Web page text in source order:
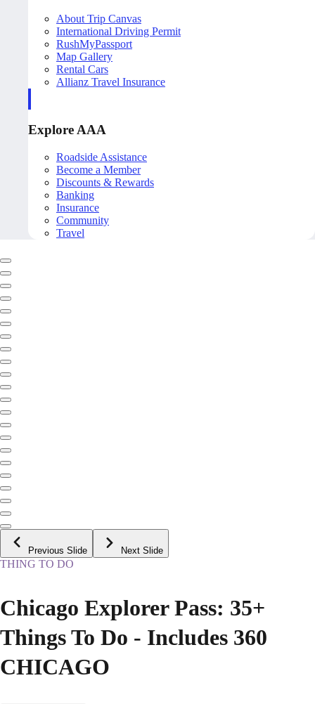
About Trip Canvas
International Driving Permit
RushMyPassport
Map Gallery
Rental Cars
Allianz Travel Insurance
Explore AAA
Roadside Assistance
Become a Member
Discounts & Rewards
Banking
Insurance
Community
Travel
Previous Slide Next Slide
THING TO DO
Chicago Explorer Pass: 35+
Things To Do - Includes 360
CHICAGO